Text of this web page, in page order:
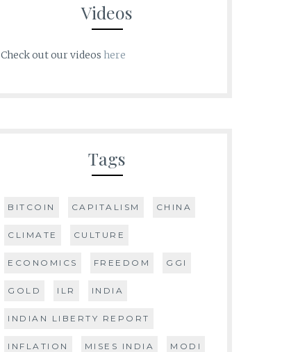
Videos
Check out our videos here
Tags
BITCOIN CAPITALISM CHINA
CLIMATE CULTURE
ECONOMICS FREEDOM GGI
GOLD ILR INDIA
INDIAN LIBERTY REPORT
INFLATION MISES INDIA MODI